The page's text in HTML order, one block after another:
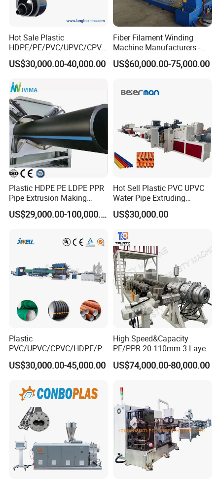
Cutting Unit
The high accuracy encoder ensures a precise and stable cutting
length. With PLC control system, it can be cut by manual operation
according to the specific application. Due to the high corrosive
feature of the CPVC material, all the surfaces of the cutting unit
adopts stainless steel 304. It ensures the working lifetime of the
cutting machine.
Tipping rack
It automatically tilts to stack pipes neatly, reducing manual
handling and ensuring safe, efficient collection of products during
continuous production.
Hot Sale Plastic
HDPE/PE/PVC/UPVC/CPVC
/HDPE/PPR/LDPE/PPR
Agricultural Drip Irrigation
Making Machine
US$30,000.00-40,000.00
Fiber Filament Winding
Machine Manufacturers -
Multi Type Fiberglass
Winding Machine for
US$60,000.00-75,000.00
Plastic HDPE PE LDPE PPR
Pipe Extrusion Making
Machine Production Line
Extruder Machinery Plant
Drainage
US$29,000.00-100,000.00
Hot Sell Plastic PVC UPVC
Water Pipe Extruding
Production Machine Line
with Good Price
US$30,000.00
Plastic
PVC/UPVC/CPVC/HDPE/PP
R/LDPE/PPR/ Drip Irrigation
Hose/Conduit
Pipe Tube/Sheet
Extruder/Extrusion
Production Making Machine
Price
US$30,000.00-45,000.00
High Speed&Capacity
PE/PPR 20-110mm 3 Layer
Pipe Extrusion Line
US$74,000.00-80,000.00